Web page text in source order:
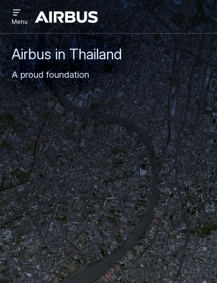
Skip
to
main
content
Skip
to
search
Airbus
Open
menu
Menu
Airbus in Thailand
A proud foundation